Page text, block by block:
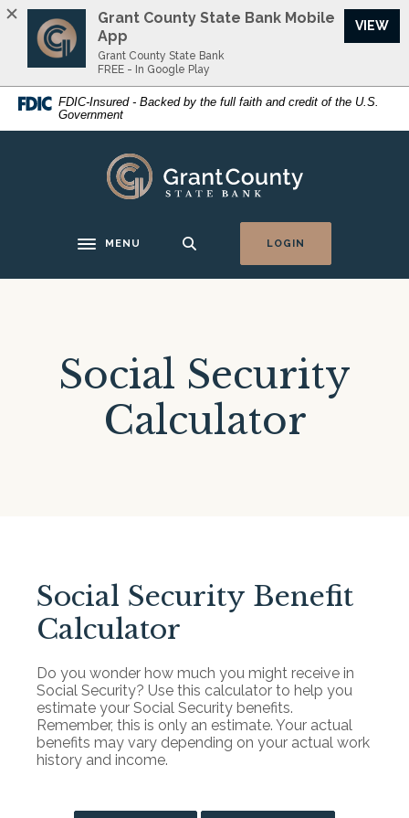
Home
content
Download
Acrobat
Reader
FDIC-Insured - Backed by the full faith and credit of the U.S.
Government
Grant County State Bank
Toggle navigation
MENU LOGIN
Social Security
Calculator
Social Security Benefit
Calculator
Do you wonder how much you might receive in
Social Security? Use this calculator to help you
estimate your Social Security benefits.
Remember, this is only an estimate. Your actual
benefits may vary depending on your actual work
history and income.
Grant County State Bank Mobile
App
Grant County State Bank
FREE - In Google Play
VIEW